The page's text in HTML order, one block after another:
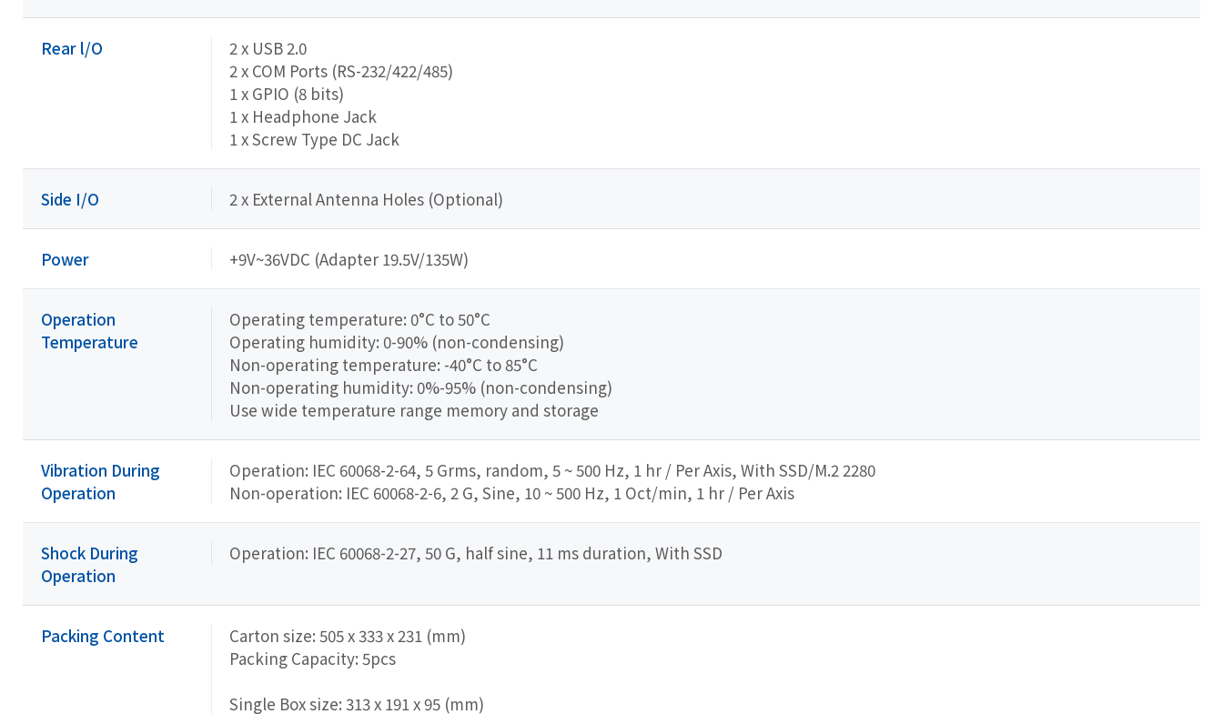
Rear l/O
2 x USB 2.0
2 x COM Ports (RS-232/422/485)
1 x GPIO (8 bits)
1 x Headphone Jack
1 x Screw Type DC Jack
Side I/O 2 x External Antenna Holes (Optional)
Power +9V~36VDC (Adapter 19.5V/135W)
Operation
Temperature
Operating temperature: 0°C to 50°C
Operating humidity: 0-90% (non-condensing)
Non-operating temperature: -40°C to 85°C
Non-operating humidity: 0%-95% (non-condensing)
Use wide temperature range memory and storage
Vibration During
Operation
Operation: IEC 60068-2-64, 5 Grms, random, 5 ~ 500 Hz, 1 hr / Per Axis, With SSD/M.2 2280
Non-operation: IEC 60068-2-6, 2 G, Sine, 10 ~ 500 Hz, 1 Oct/min, 1 hr / Per Axis
Shock During
Operation
Operation: IEC 60068-2-27, 50 G, half sine, 11 ms duration, With SSD
Packing Content
Carton size: 505 x 333 x 231 (mm)
Packing Capacity: 5pcs
Single Box size: 313 x 191 x 95 (mm)